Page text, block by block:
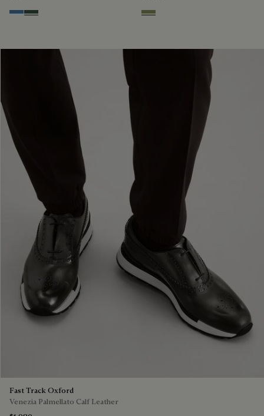
Aveiro
Green Sage
Fast Track Oxford
Venezia Palmellato Calf Leather